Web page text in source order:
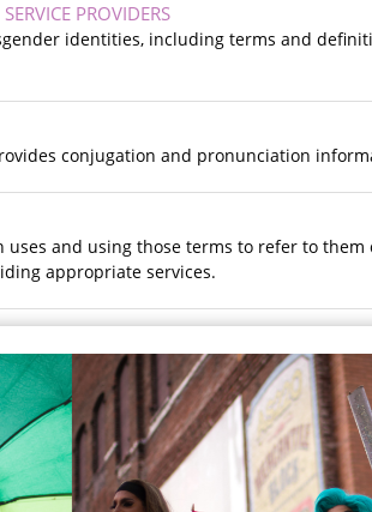
PROVIDERS
identities, including terms and
conjugation and pronunciation
and using those terms to refer to them
appropriate services.